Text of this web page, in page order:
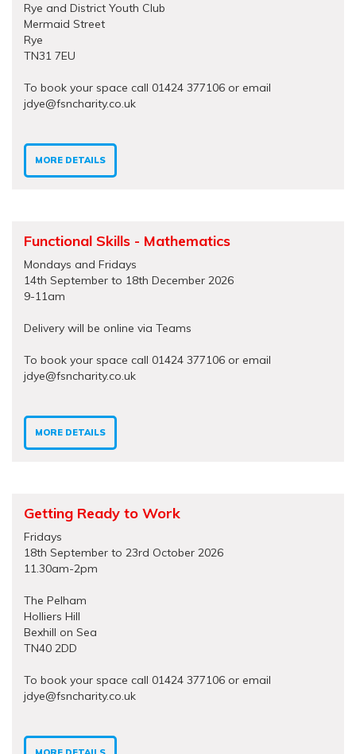
Rye and District Youth Club
Mermaid Street
Rye
TN31 7EU
To book your space call 01424 377106 or email
jdye@fsncharity.co.uk
MORE DETAILS
Functional Skills - Mathematics
Mondays and Fridays
14th September to 18th December 2026
9-11am
Delivery will be online via Teams
To book your space call 01424 377106 or email
jdye@fsncharity.co.uk
MORE DETAILS
Getting Ready to Work
Fridays
18th September to 23rd October 2026
11.30am-2pm
The Pelham
Holliers Hill
Bexhill on Sea
TN40 2DD
To book your space call 01424 377106 or email
jdye@fsncharity.co.uk